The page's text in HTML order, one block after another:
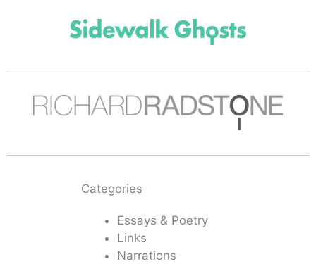
Categories
Essays & Poetry
Links
Narrations